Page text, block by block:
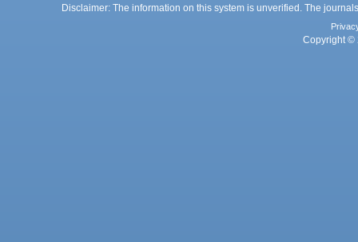
Disclaimer: The information on this system is unverified. The
Copyright ©